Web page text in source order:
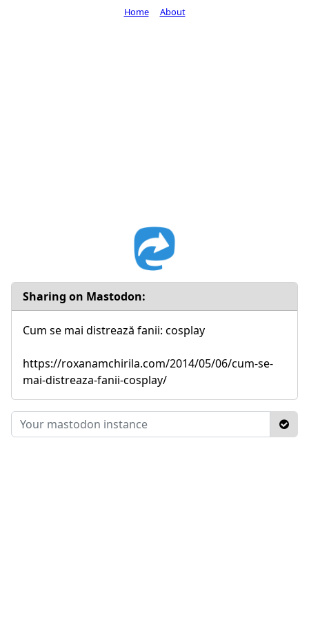
Sharing on Mastodon:
Cum se mai distrează fanii: cosplay
https://roxanamchirila.com/2014/05/06/cum-se-
mai-distreaza-fanii-cosplay/
Home About